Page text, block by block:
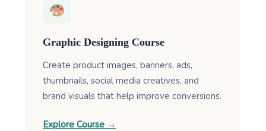
Graphic Designing Course
Create product images, banners, ads,
thumbnails, social media creatives, and
brand visuals that help improve conversions.
Explore Course →